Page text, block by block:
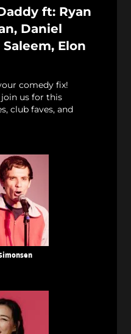
ft: Ryan
Daniel
Elon
comedy fix!
us for this
club faves, and